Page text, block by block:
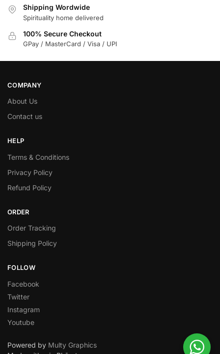
Shipping Wordwide
Spirituality home delivered
100% Secure Checkout
GPay / MasterCard / Visa / UPI
COMPANY
About Us
Contact us
HELP
Terms & Conditions
Privacy Policy
Refund Policy
ORDER
Order Tracking
Shipping Policy
FOLLOW
Facebook
Twitter
Instagram
Youtube
Powered by Multy Graphics